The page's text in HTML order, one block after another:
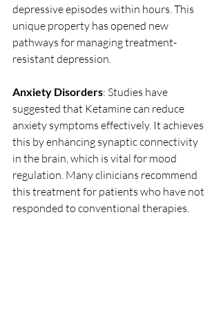
depressive episodes within hours. This
unique property has opened new
pathways for managing treatment-
resistant depression.
Anxiety Disorders: Studies have
suggested that Ketamine can reduce
anxiety symptoms effectively. It achieves
this by enhancing synaptic connectivity
in the brain, which is vital for mood
regulation. Many clinicians recommend
this treatment for patients who have not
responded to conventional therapies.